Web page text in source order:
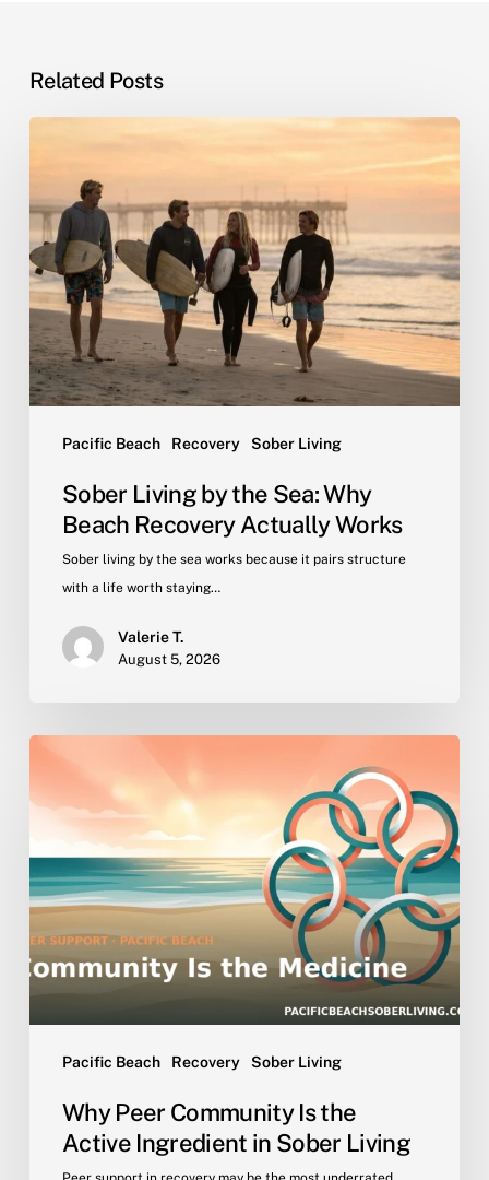
Related Posts
Pacific Beach Recovery Sober Living
the
Sea:
Why
Beach
Recovery
Actually
Works
Sober Living by the Sea: Why
Beach Recovery Actually Works
Sober living by the sea works because it pairs structure
with a life worth staying…
Valerie T.
August 5, 2026
Pacific Beach Recovery Sober Living
Community
the
Active
Ingredient
in
Sober
Why Peer Community Is the
Active Ingredient in Sober Living